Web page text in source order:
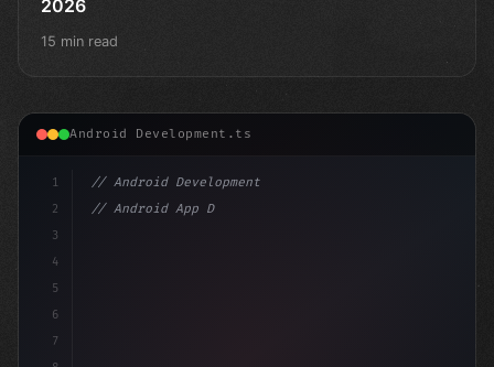
2026
15 min read
Android Development.ts
1
2
3
4
5
6
7
// Android Development
// Android App Development with Kotlin: Com...